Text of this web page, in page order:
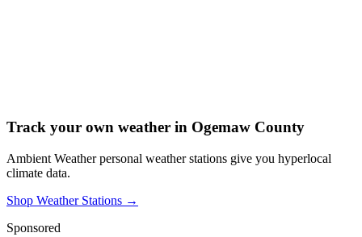
Track your own weather in Ogemaw County
Ambient Weather personal weather stations give you hyperlocal
climate data.
Shop Weather Stations →
Sponsored